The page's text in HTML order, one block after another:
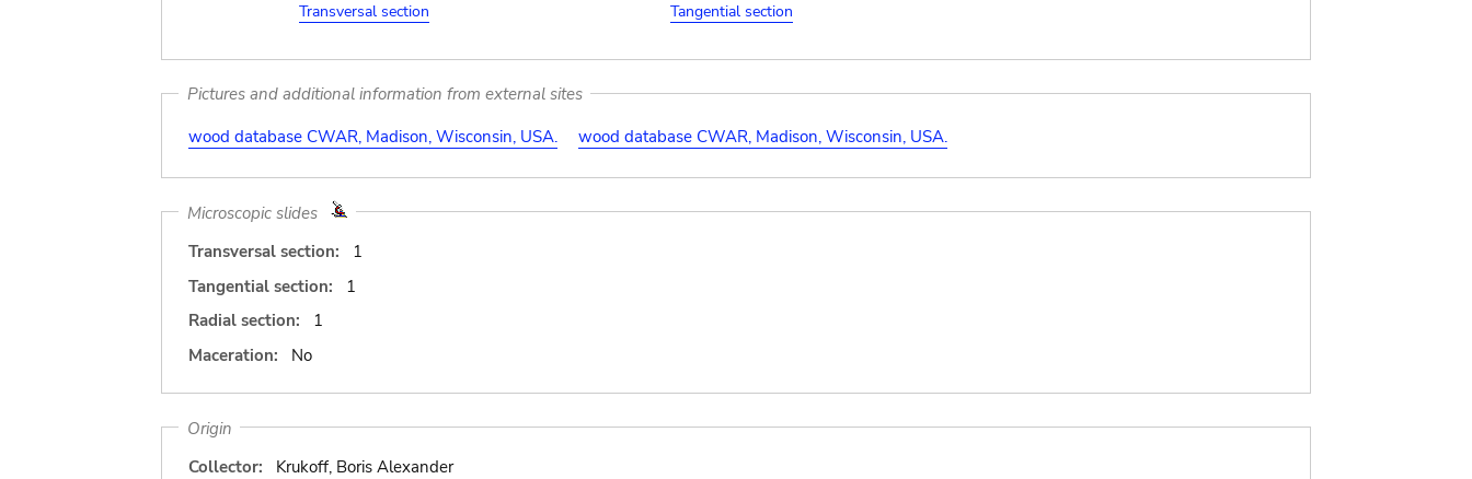
Transversal section Tangential section
Pictures and additional information from external sites
wood database CWAR, Madison, Wisconsin, USA.
wood database CWAR, Madison, Wisconsin, USA.
Microscopic slides
Transversal section:
1
Tangential section:
1
Radial section:
1
Maceration:
No
Origin
Collector:
Krukoff, Boris Alexander